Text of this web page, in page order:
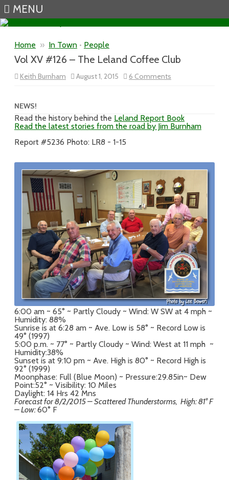
MENU
Home » In Town • People
Vol XV #126 – The Leland Coffee Club
Keith Burnham August 1, 2015 6 Comments
Vol
Leland
Coffee
Club
NEWS!
Read the history behind the Leland Report Book
Read the latest stories from the road by Jim Burnham
Report #5236 Photo: LR8 - 1-15
6:00 am ~ 65° ~ Partly Cloudy ~ Wind: W SW at 4 mph ~
Humidity: 88%
Sunrise is at 6:28 am ~ Ave. Low is 58° ~ Record Low is
49° (1997)
5:00 p.m. ~ 77° ~ Partly Cloudy ~ Wind: West at 11 mph ~
Humidity:38%
Sunset is at 9:10 pm ~ Ave. High is 80° ~ Record High is
92° (1999)
Moonphase: Full (Blue Moon) ~ Pressure:29.85in~ Dew
Point:52° ~ Visibility: 10 Miles
Daylight: 14 Hrs 42 Mns
Forecast for 8/2/2015 – Scattered Thunderstorms, High: 81° F
– Low:60° F